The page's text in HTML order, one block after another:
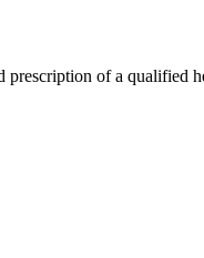
of a qualified